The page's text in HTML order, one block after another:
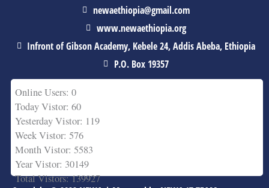
newaethiopia@gmail.com
www.newaethiopia.org
Infront of Gibson Academy, Kebele 24, Addis Abeba, Ethiopia
P.O. Box 19357
Online Users: 0
Today Vistor: 60
Yesterday Vistor: 119
Week Vistor: 576
Month Vistor: 5583
Year Vistor: 30149
Total Vistors: 139927